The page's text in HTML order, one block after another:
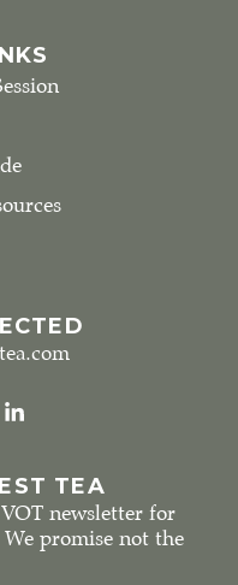
TEA
newsletter for
promise not the